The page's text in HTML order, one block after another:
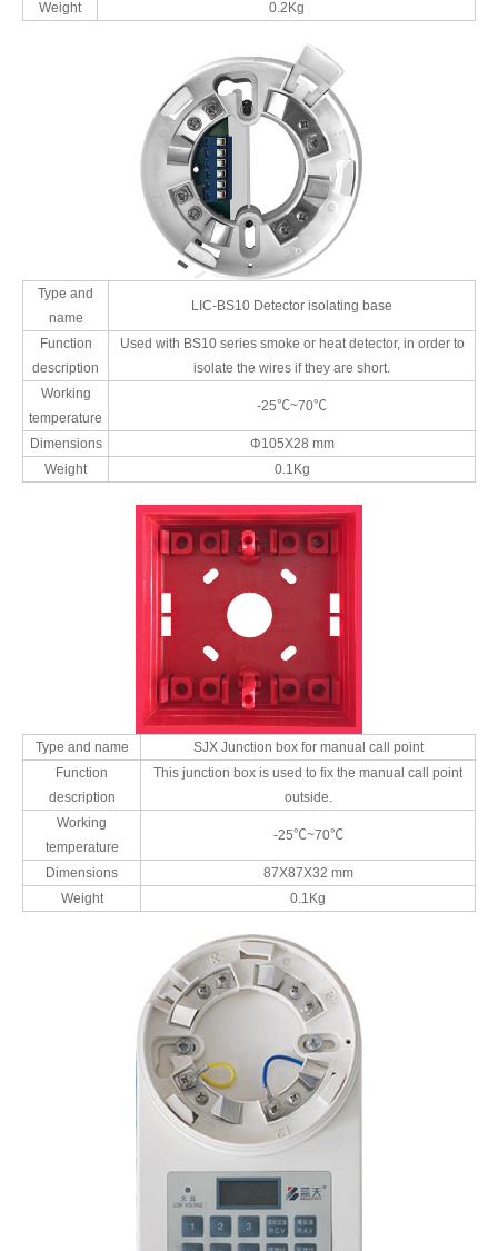
Weight
0.2Kg
Type and
name
LIC-BS10 Detector isolating base
Function
description
Used with BS10 series smoke or heat detector, in order to
isolate the wires if they are short.
Working
temperature
-25℃~70℃
Dimensions
Φ105X28 mm
Weight
0.1Kg
Type and name
SJX Junction box for manual call point
Function
description
This junction box is used to fix the manual call point
outside.
Working
temperature
-25℃~70℃
Dimensions
87X87X32 mm
Weight
0.1Kg